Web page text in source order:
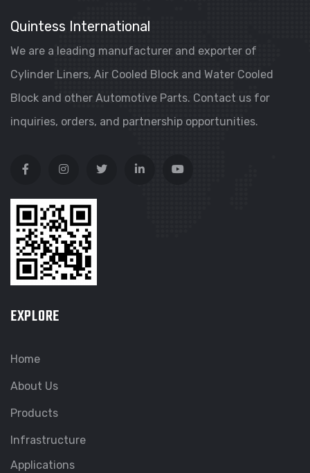
Quintess International
We are a leading manufacturer and exporter of
Cylinder Liners, Air Cooled Block and Water Cooled
Block and other Automotive Parts. Contact us for
inquiries, orders, and partnership opportunities.
EXPLORE
Home
About Us
Products
Infrastructure
Applications